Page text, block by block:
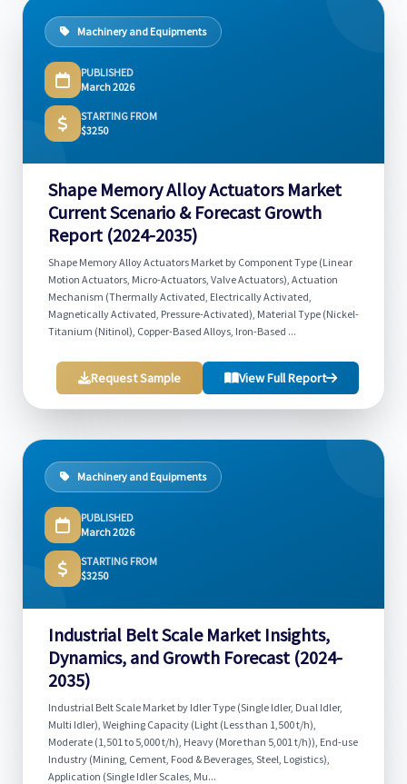
Machinery and Equipments
PUBLISHED
March 2026
STARTING FROM
$3250
Shape Memory Alloy Actuators Market
Current Scenario & Forecast Growth
Report (2024-2035)
Shape Memory Alloy Actuators Market by Component Type (Linear
Motion Actuators, Micro-Actuators, Valve Actuators), Actuation
Mechanism (Thermally Activated, Electrically Activated,
Magnetically Activated, Pressure-Activated), Material Type (Nickel-
Titanium (Nitinol), Copper-Based Alloys, Iron-Based ...
Request Sample View Full Report
Machinery and Equipments
PUBLISHED
March 2026
STARTING FROM
$3250
Industrial Belt Scale Market Insights,
Dynamics, and Growth Forecast (2024-
2035)
Industrial Belt Scale Market by Idler Type (Single Idler, Dual Idler,
Multi Idler), Weighing Capacity (Light (Less than 1,500 t/h),
Moderate (1,501 to 5,000 t/h), Heavy (More than 5,001 t/h)), End-use
Industry (Mining, Cement, Food & Beverages, Steel, Logistics),
Application (Single Idler Scales, Mu...